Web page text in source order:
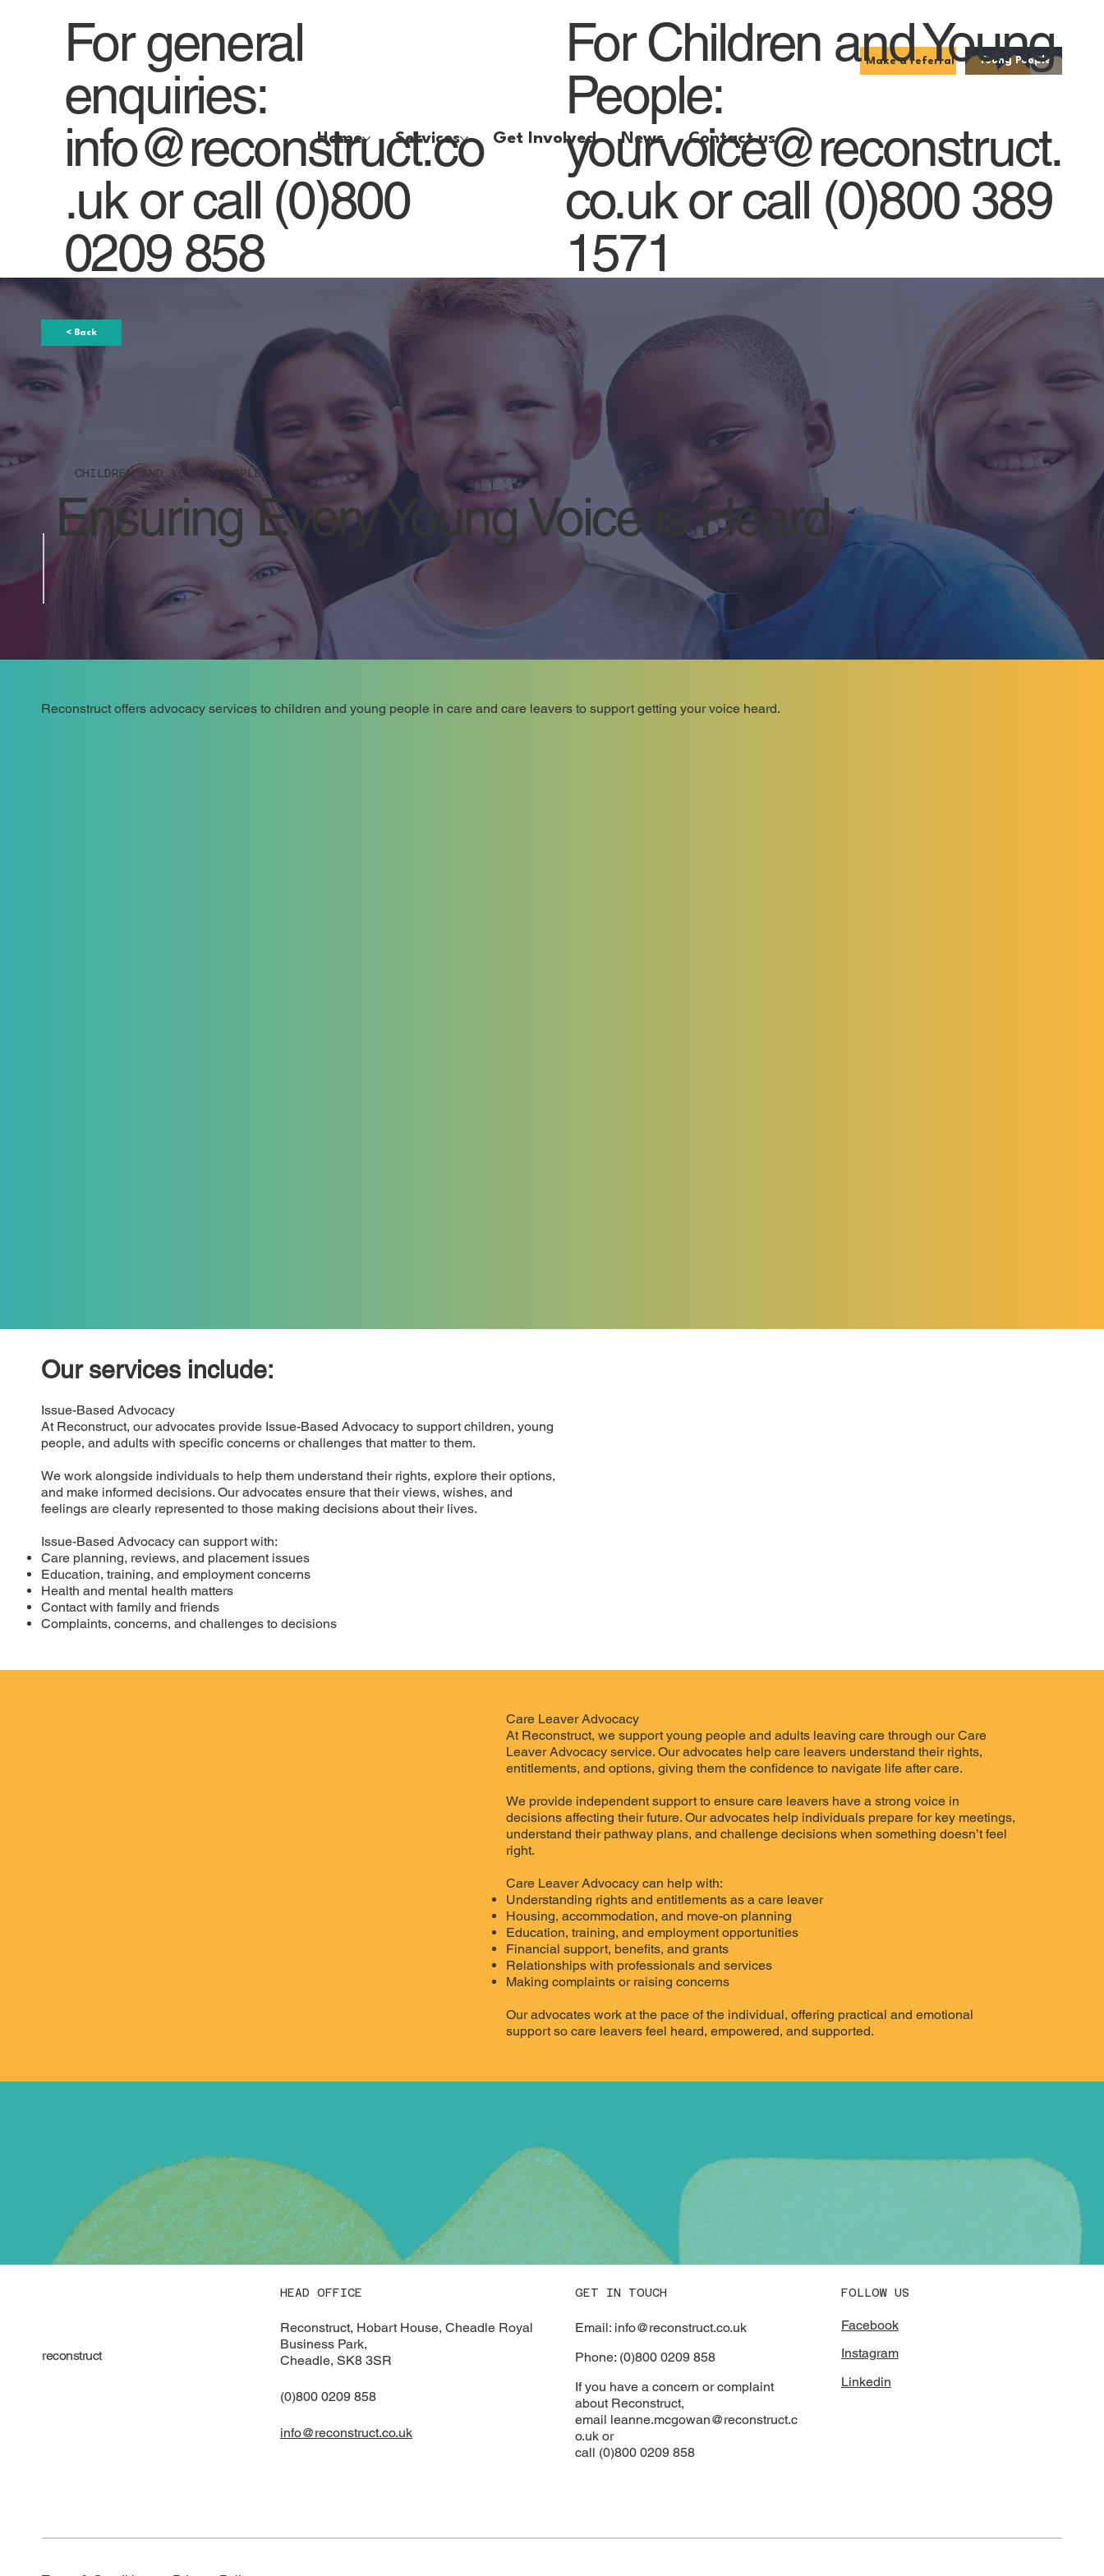
Home Services Get Involved News Contact us
Make a referral Young People
For general
enquiries:
info@reconstruct.co
.ukorcall (0)800
0209 858
For Children and Young
People:
yourvoice@reconstruct.
co.ukor call (0)800 389
1571
< Back
CHILDREN AND YOUNG PEOPLE ADVOCACY
Ensuring Every Young Voice is Heard
Reconstruct offers advocacy services to children and young people in care and care leavers to support getting your voice heard.
Our services include:
Issue-Based Advocacy
At Reconstruct, our advocates provide Issue-Based Advocacy to support children, young
people, and adults with specific concerns or challenges that matter to them.
We work alongside individuals to help them understand their rights, explore their options,
and make informed decisions. Our advocates ensure that their views, wishes, and
feelings are clearly represented to those making decisions about their lives.
Issue-Based Advocacy can support with:
Care planning, reviews, and placement issues
Education, training, and employment concerns
Health and mental health matters
Contact with family and friends
Complaints, concerns, and challenges to decisions
Care Leaver Advocacy
At Reconstruct, we support young people and adults leaving care through our Care
Leaver Advocacy service. Our advocates help care leavers understand their rights,
entitlements, and options, giving them the confidence to navigate life after care.
We provide independent support to ensure care leavers have a strong voice in
decisions affecting their future. Our advocates help individuals prepare for key meetings,
understand their pathway plans, and challenge decisions when something doesn’t feel
right.
Care Leaver Advocacy can help with:
Understanding rights and entitlements as a care leaver
Housing, accommodation, and move-on planning
Education, training, and employment opportunities
Financial support, benefits, and grants
Relationships with professionals and services
Making complaints or raising concerns
Our advocates work at the pace of the individual, offering practical and emotional
support so care leavers feel heard, empowered, and supported.
CONTACT
reconstruct
HEAD OFFICE
Reconstruct, Hobart House, Cheadle Royal
Business Park,
Cheadle, SK8 3SR
(0)800 0209 858
info@reconstruct.co.uk
GET IN TOUCH
Email: info@reconstruct.co.uk
Phone: (0)800 0209 858
If you have a concern or complaint
about Reconstruct,
email leanne.mcgowan@reconstruct.c
o.uk or
call (0)800 0209 858
FOLLOW US
Facebook
Instagram
Linkedin